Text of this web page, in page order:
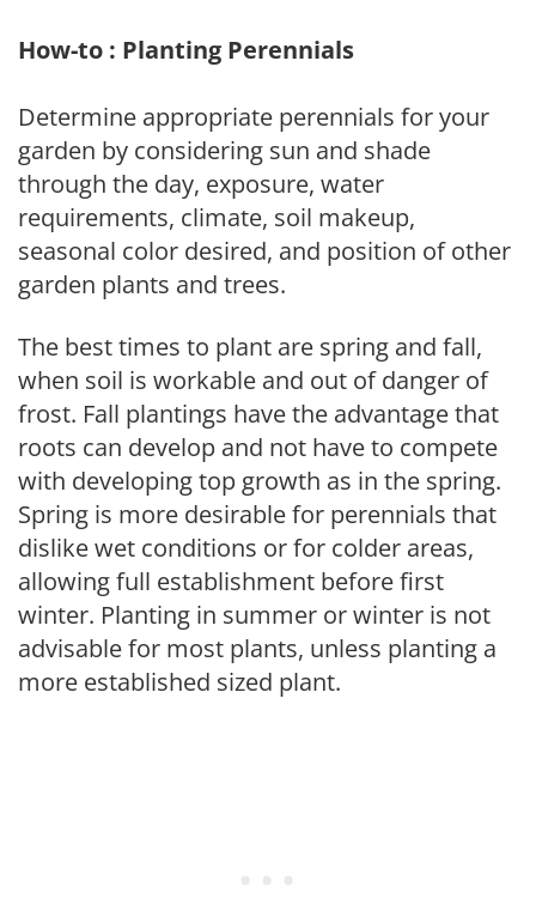
How-to : Planting Perennials
Determine appropriate perennials for your
garden by considering sun and shade
through the day, exposure, water
requirements, climate, soil makeup,
seasonal color desired, and position of other
garden plants and trees.
The best times to plant are spring and fall,
when soil is workable and out of danger of
frost. Fall plantings have the advantage that
roots can develop and not have to compete
with developing top growth as in the spring.
Spring is more desirable for perennials that
dislike wet conditions or for colder areas,
allowing full establishment before first
winter. Planting in summer or winter is not
advisable for most plants, unless planting a
more established sized plant.